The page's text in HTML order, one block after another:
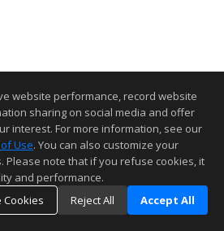
website performance, record website
sharing on social media and offer
interest. For more information, see our
Use. You can also customize your
Please note that if you refuse cookies, it
and performance.
Cookies
Reject All Accept All